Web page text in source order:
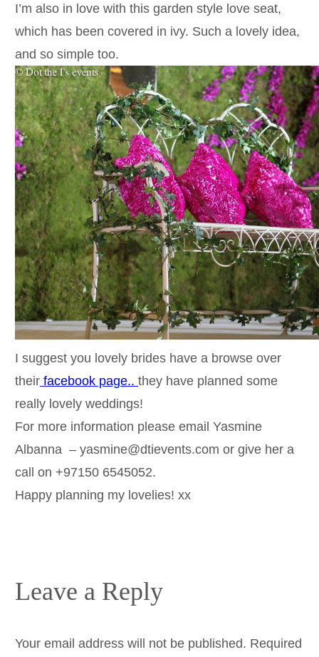
I’m also in love with this garden style love seat,
which has been covered in ivy. Such a lovely idea,
and so simple too.
I suggest you lovely brides have a browse over
theirfacebook page.. they have planned some
really lovely weddings!
For more information please email Yasmine
Albanna – yasmine@dtievents.com or give her a
call on +97150 6545052.
Happy planning my lovelies! xx
Leave a Reply
Your email address will not be published. Required